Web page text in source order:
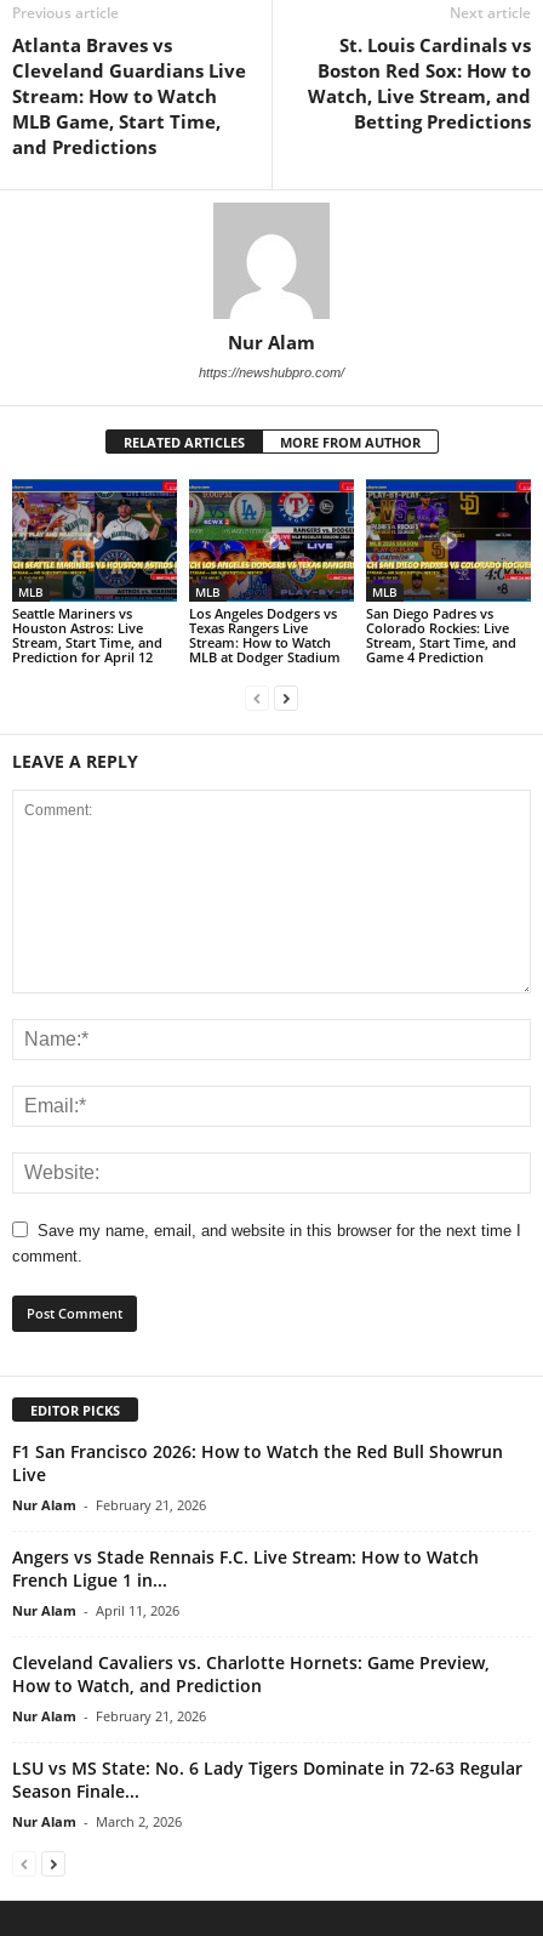
Previous article
Atlanta Braves vs
Cleveland Guardians Live
Stream: How to Watch
MLB Game, Start Time,
and Predictions
Next article
St. Louis Cardinals vs
Boston Red Sox: How to
Watch, Live Stream, and
Betting Predictions
Nur Alam
https://newshubpro.com/
RELATED ARTICLES MORE FROM AUTHOR
MLB
Seattle Mariners vs
Houston Astros: Live
Stream, Start Time, and
Prediction for April 12
MLB
Los Angeles Dodgers vs
Texas Rangers Live
Stream: How to Watch
MLB at Dodger Stadium
MLB
San Diego Padres vs
Colorado Rockies: Live
Stream, Start Time, and
Game 4 Prediction
LEAVE A REPLY
Save my name, email, and website in this browser for the next time I
comment.
EDITOR PICKS
F1 San Francisco 2026: How to Watch the Red Bull Showrun
Live
Nur Alam - February 21, 2026
Angers vs Stade Rennais F.C. Live Stream: How to Watch
French Ligue 1 in...
Nur Alam - April 11, 2026
Cleveland Cavaliers vs. Charlotte Hornets: Game Preview,
How to Watch, and Prediction
Nur Alam - February 21, 2026
LSU vs MS State: No. 6 Lady Tigers Dominate in 72-63 Regular
Season Finale...
Nur Alam - March 2, 2026